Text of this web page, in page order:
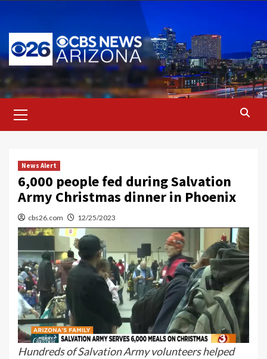
content
Menu
News Alert
6,000 people fed during Salvation
Army Christmas dinner in Phoenix
cbs26.com 12/25/2023
Hundreds of Salvation Army volunteers helped